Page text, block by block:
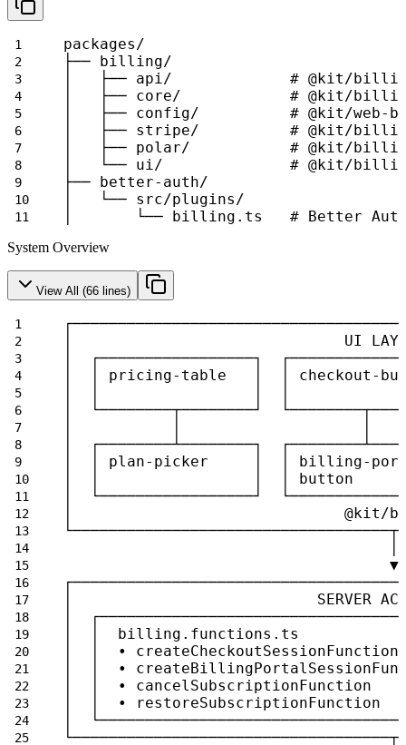
packages/
├── billing/
│   ├── api/             # @kit/
│   ├── core/            # @kit/
│   ├── config/          # @kit/web-
│   ├── stripe/          # @kit/
│   ├── polar/           # @kit/
│   └── ui/              # @kit/billing-
├── better-auth/
│   └── src/plugins/
│       └── billing.ts   # Better
System Overview
View All (66 lines)
│                              UI
│  ┌─────────────────┐
│  │ pricing-table   │  │
│  └────────┬────────┘
│  ┌────────┴────────┐
│  │ plan-picker     │  │ billing-
│  │                 │  │ button
│  └─────────────────┘
│
                                    ▼
│                           SERVER
│
│  │  billing.functions.ts
│  │  •
│  │  •
│  │  •
│  │  •
│